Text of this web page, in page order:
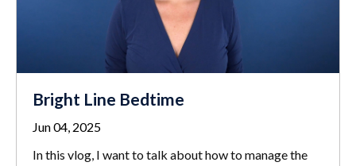
Bright Line Bedtime
Jun 04, 2025
In this vlog, I want to talk about how to manage the